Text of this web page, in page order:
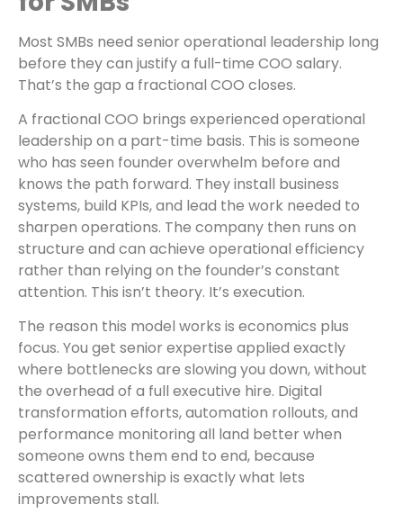
Most SMBs need senior operational leadership long
before they can justify a full-time COO salary.
That’s the gap a fractional COO closes.
A fractional COO brings experienced operational
leadership on a part-time basis. This is someone
who has seen founder overwhelm before and
knows the path forward. They install business
systems, build KPIs, and lead the work needed to
sharpen operations. The company then runs on
structure and can achieve operational efficiency
rather than relying on the founder’s constant
attention. This isn’t theory. It’s execution.
The reason this model works is economics plus
focus. You get senior expertise applied exactly
where bottlenecks are slowing you down, without
the overhead of a full executive hire. Digital
transformation efforts, automation rollouts, and
performance monitoring all land better when
someone owns them end to end, because
scattered ownership is exactly what lets
improvements stall.